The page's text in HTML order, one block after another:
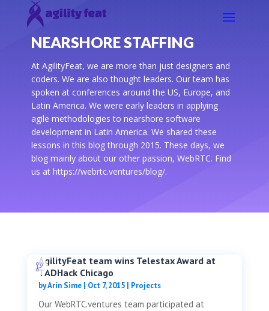
NEARSHORE STAFFING
At AgilityFeat, we are more than just designers and
coders. We are also thought leaders. Our team has
spoken at conferences around the US, Europe, and
Latin America. We were early leaders in applying
agile methodologies to nearshore software
development in Latin America. We shared these
lessons in this blog through 2015. These days, we
blog mainly about our other passion, WebRTC. Find
us at https://webrtc.ventures/blog/.
AgilityFeat team wins Telestax Award at
TADHack Chicago
byArin Sime| Oct 7, 2015| Projects
Our WebRTC.ventures team participated at